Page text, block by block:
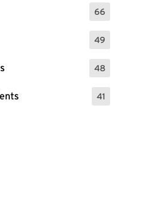
66
49
48
41